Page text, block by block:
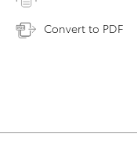
Convert to PDF